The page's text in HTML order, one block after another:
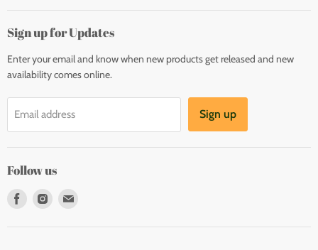
Sign up for Updates
Enter your email and know when new products get released and new
availability comes online.
Email address Sign up
Follow us
Find
Find